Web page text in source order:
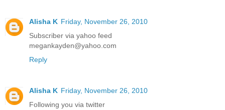
Alisha K Friday, November 26, 2010
Subscriber via yahoo feed
megankayden@yahoo.com
Reply
Alisha K Friday, November 26, 2010
Following you via twitter